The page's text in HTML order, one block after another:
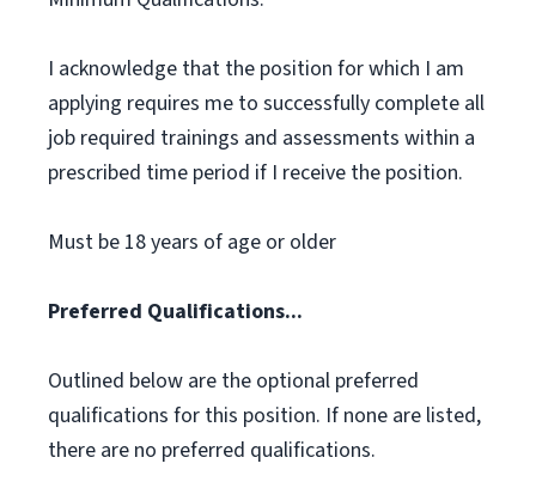
I acknowledge that the position for which I am
applying requires me to successfully complete all
job required trainings and assessments within a
prescribed time period if I receive the position.
Must be 18 years of age or older
Preferred Qualifications...
Outlined below are the optional preferred
qualifications for this position. If none are listed,
there are no preferred qualifications.